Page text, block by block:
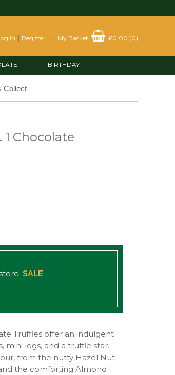
in | Register - My Basket £0.00 (0)
BIRTHDAY
Collect
Chocolate
SALE
Truffles offer an indulgent
mini logs, and a truffle star.
from the nutty Hazel Nut
the comforting Almond